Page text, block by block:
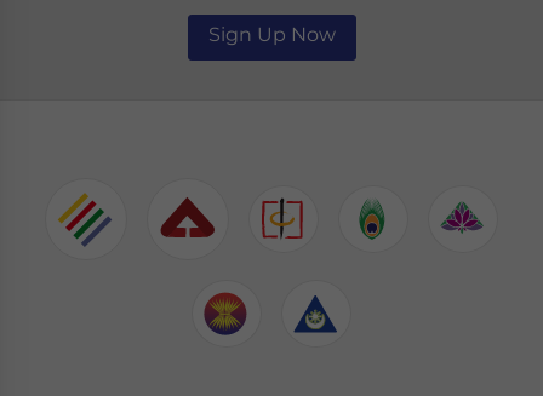
Sign Up Now